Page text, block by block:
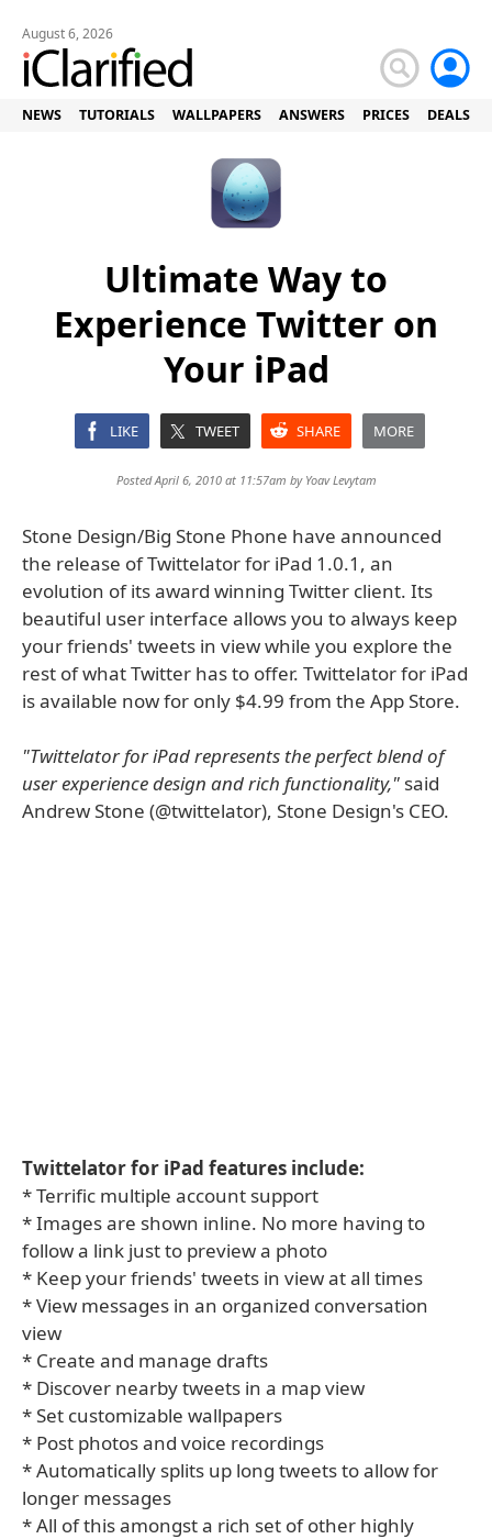
August 6, 2026
NEWS TUTORIALS WALLPAPERS ANSWERS PRICES DEALS
Ultimate Way to
Experience Twitter on
Your iPad
LIKE TWEET SHARE MORE
Posted April 6, 2010 at 11:57am by Yoav Levytam
Stone Design/Big Stone Phone have announced
the release of Twittelator for iPad 1.0.1, an
evolution of its award winning Twitter client. Its
beautiful user interface allows you to always keep
your friends' tweets in view while you explore the
rest of what Twitter has to offer. Twittelator for iPad
is available now for only $4.99 from the App Store.
"Twittelator for iPad represents the perfect blend of
user experience design and rich functionality," said
Andrew Stone (@twittelator), Stone Design's CEO.
Twittelator for iPad features include:
* Terrific multiple account support
* Images are shown inline. No more having to
follow a link just to preview a photo
* Keep your friends' tweets in view at all times
* View messages in an organized conversation
view
* Create and manage drafts
* Discover nearby tweets in a map view
* Set customizable wallpapers
* Post photos and voice recordings
* Automatically splits up long tweets to allow for
longer messages
* All of this amongst a rich set of other highly